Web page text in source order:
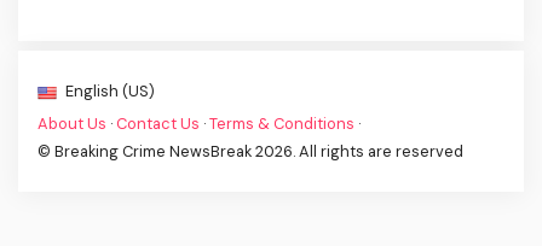
English (US)
About Us · Contact Us ·Terms & Conditions ·
© Breaking Crime NewsBreak 2026. All rights are reserved